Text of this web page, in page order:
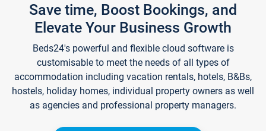
Save time, Boost Bookings, and
Elevate Your Business Growth
Beds24's powerful and flexible cloud software is
customisable to meet the needs of all types of
accommodation including vacation rentals, hotels, B&Bs,
hostels, holiday homes, individual property owners as well
as agencies and professional property managers.